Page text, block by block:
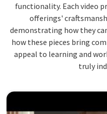
functionality. Each video
offerings'
demonstrating how they
how these pieces bring
appeal to learning and
truly